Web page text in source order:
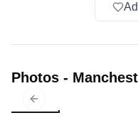
Photos -
Previous slide